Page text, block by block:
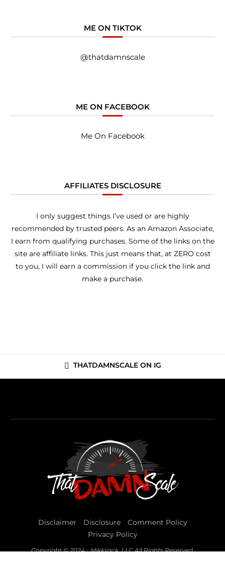
ME ON TIKTOK
@thatdamnscale
ME ON FACEBOOK
Me On Facebook
AFFILIATES DISCLOSURE
I only suggest things I’ve used or are highly
recommended by trusted peers. As an Amazon Associate,
I earn from qualifying purchases. Some of the links on the
site are affiliate links. This just means that, at ZERO cost
to you, I will earn a commission if you click the link and
make a purchase.
THATDAMNSCALE ON IG
Disclaimer Disclosure
Comment Policy
Privacy Policy
Copyright © 2024 - Mikkijack, LLC All Rights Reserved.